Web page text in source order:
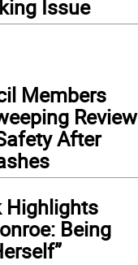
Issue
Members
Review
After
Highlights
Being